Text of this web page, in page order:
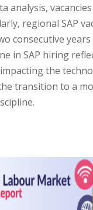
analysis,
regional SAP
consecutive years
in SAP hiring
the
transition to a